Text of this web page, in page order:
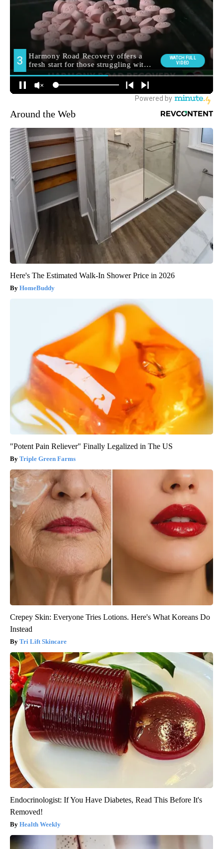
Around the Web
Here's The Estimated Walk-In Shower Price in 2026
HomeBuddy
"Potent Pain Reliever" Finally Legalized in The US
Triple Green Farms
Crepey Skin: Everyone Tries Lotions. Here's What Koreans Do
Instead
Tri Lift Skincare
Endocrinologist: If You Have Diabetes, Read This Before It's
Removed!
Health Weekly